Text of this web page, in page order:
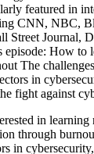
featured in
CNN, NBC,
Street Journal,
How to
The
in
fight against
in learning
through
in